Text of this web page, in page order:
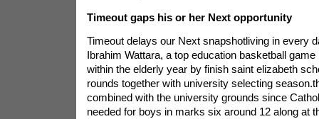
Timeout gaps his or her Next opportunity
Timeout delays our Next snapshotliving in every
Ibrahim Wattara, a top education basketball
within the elderly year by finish saint elizabeth
rounds together with university selecting
combined with the university grounds since
needed for boys in marks six around 12 along at